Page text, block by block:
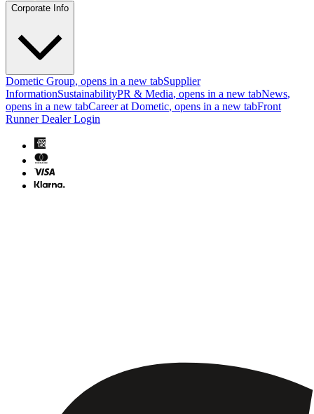
Corporate Info
Dometic Group, opens in a new tabSupplier
InformationSustainabilityPR & Media, opens in a new tabNews,
opens in a new tabCareer at Dometic, opens in a new tabFront
Runner Dealer Login